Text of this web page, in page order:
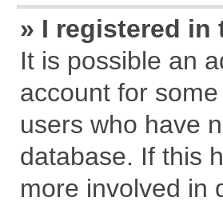
» I registered
It is possible an
account for
users who have
database. If this
more involved in